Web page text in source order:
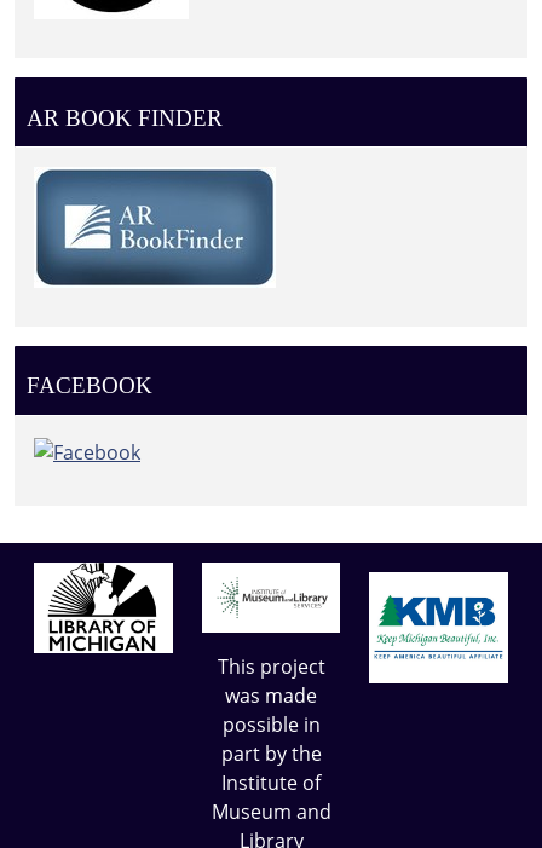
AR BOOK FINDER
FACEBOOK
This project
was made
possible in
part by the
Institute of
Museum and
Library